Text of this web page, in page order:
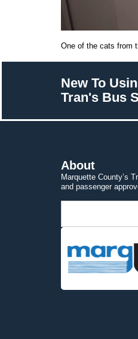
One of the cats from
New To
Tran's Bus
About
Marquette County’s
and passenger